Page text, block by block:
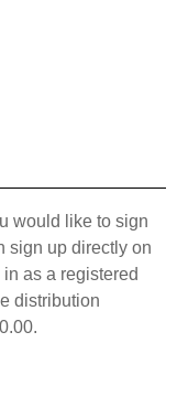
would like to sign
sign up directly on
as a registered
distribution